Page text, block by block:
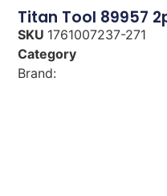
Titan Tool 89957
SKU 1761007237-271
Category
Brand: